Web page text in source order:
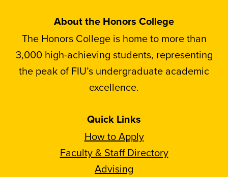
About the Honors College
The Honors College is home to more than
3,000 high-achieving students, representing
the peak of FIU’s undergraduate academic
excellence.
Quick Links
How to Apply
Faculty & Staff Directory
Advising